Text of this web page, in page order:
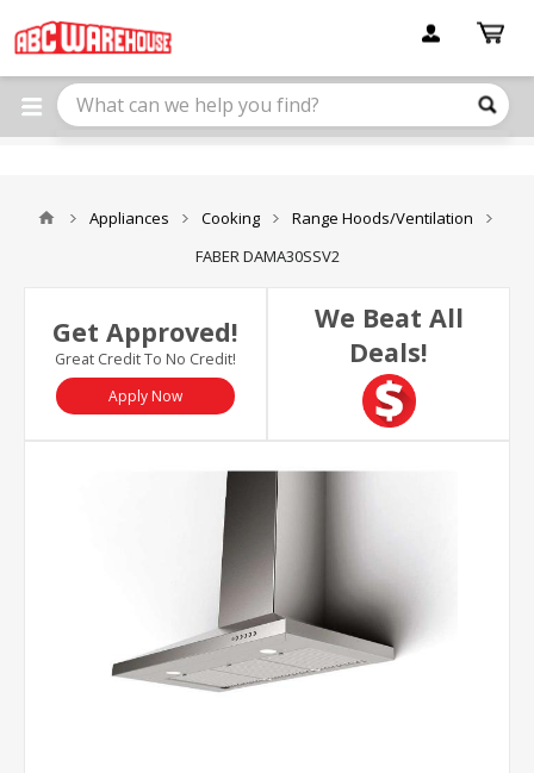
note:
This
website
includes
Appliances Cooking
Range Hoods/Ventilation
FABER DAMA30SSV2
Get Approved!
Great Credit To No Credit!
Apply Now
We Beat All
Deals!